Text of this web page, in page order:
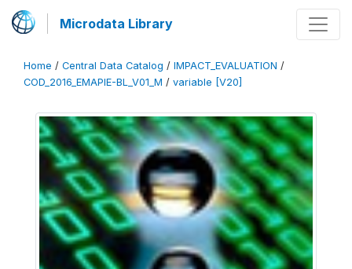
Microdata Library
Home / Central Data Catalog / IMPACT_EVALUATION /
COD_2016_EMAPIE-BL_V01_M / variable [V20]